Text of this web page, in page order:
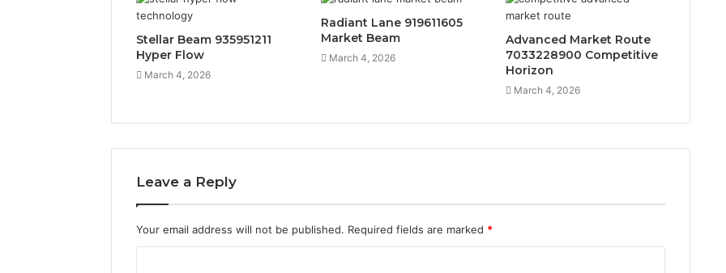
Stellar Beam 935951211
Hyper Flow
March 4, 2026
Radiant Lane 919611605
Market Beam
March 4, 2026
Advanced Market Route
7033228900 Competitive
Horizon
March 4, 2026
Leave a Reply
Your email address will not be published. Required fields are marked *